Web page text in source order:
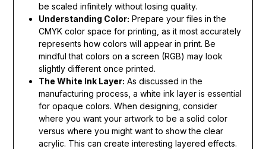
be scaled infinitely without losing quality.
Understanding Color: Prepare your files in the
CMYK color space for printing, as it most accurately
represents how colors will appear in print. Be
mindful that colors on a screen (RGB) may look
slightly different once printed.
The White Ink Layer: As discussed in the
manufacturing process, a white ink layer is essential
for opaque colors. When designing, consider
where you want your artwork to be a solid color
versus where you might want to show the clear
acrylic. This can create interesting layered effects.